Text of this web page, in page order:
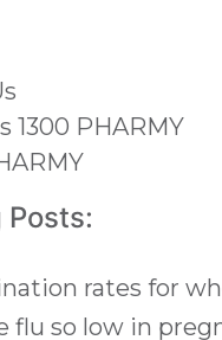
1300 PHARMY
Posts:
rates for
flu so low in